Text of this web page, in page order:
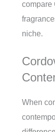
compare
niche.
When